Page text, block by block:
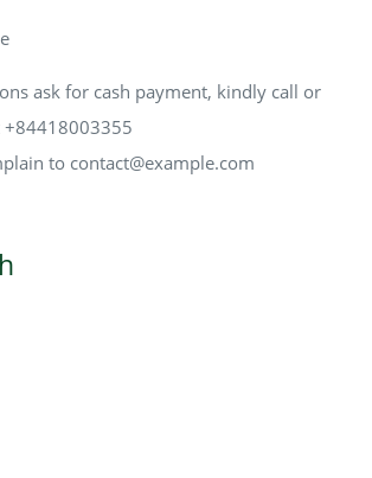
ask for cash payment, kindly call or
to contact@example.com